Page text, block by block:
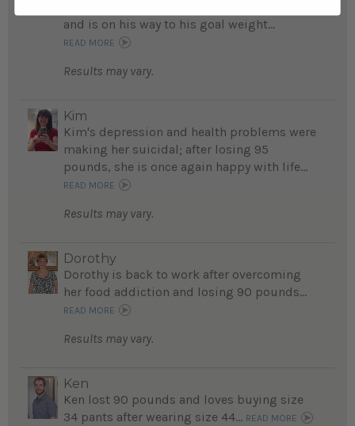
and is on his way to his goal weight...
READ MORE
Results may vary.
Kim
Kim's depression and health problems were
making her suicidal; after losing 95
pounds, she is once again happy with life...
READ MORE
Results may vary.
Dorothy
Dorothy is back to work after overcoming
her food addiction and losing 90 pounds...
READ MORE
Results may vary.
Ken
Ken lost 90 pounds and loves buying size
34 pants after wearing size 44... READ MORE